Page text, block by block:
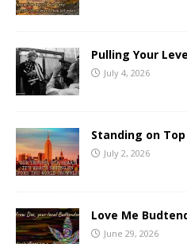
Pulling Your
July 4, 2026
Standing on
July 2, 2026
Love Me
June 29, 2026